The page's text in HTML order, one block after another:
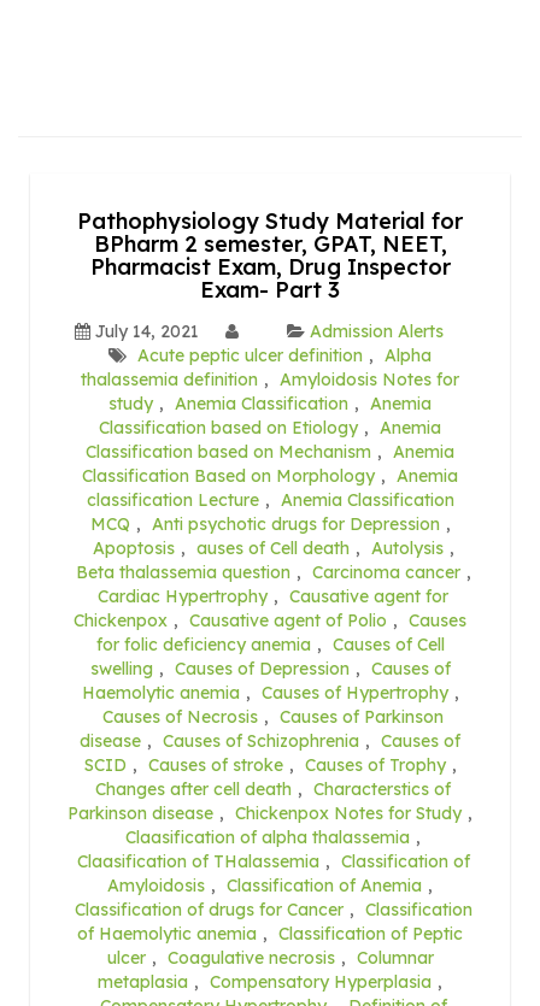
Pathophysiology Study Material for
BPharm 2 semester, GPAT, NEET,
Pharmacist Exam, Drug Inspector
Exam- Part 3
July 14, 2021
Admission Alerts
Acute peptic ulcer definition , Alpha
thalassemia definition , Amyloidosis Notes for
study , Anemia Classification , Anemia
Classification based on Etiology , Anemia
Classification based on Mechanism , Anemia
Classification Based on Morphology , Anemia
classification Lecture , Anemia Classification
MCQ , Anti psychotic drugs for Depression ,
Apoptosis , auses of Cell death , Autolysis ,
Beta thalassemia question , Carcinoma cancer ,
Cardiac Hypertrophy , Causative agent for
Chickenpox , Causative agent of Polio , Causes
for folic deficiency anemia , Causes of Cell
swelling , Causes of Depression , Causes of
Haemolytic anemia , Causes of Hypertrophy ,
Causes of Necrosis , Causes of Parkinson
disease , Causes of Schizophrenia , Causes of
SCID , Causes of stroke , Causes of Trophy ,
Changes after cell death , Characterstics of
Parkinson disease , Chickenpox Notes for Study ,
Claasification of alpha thalassemia ,
Claasification of THalassemia , Classification of
Amyloidosis , Classification of Anemia ,
Classification of drugs for Cancer , Classification
of Haemolytic anemia , Classification of Peptic
ulcer , Coagulative necrosis , Columnar
metaplasia , Compensatory Hyperplasia ,